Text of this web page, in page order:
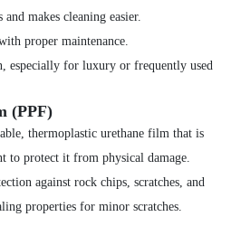
makes cleaning easier.
proper maintenance.
especially for luxury or frequently used
(PPF)
thermoplastic urethane film that is
to protect it from physical damage.
against rock chips, scratches, and
properties for minor scratches.